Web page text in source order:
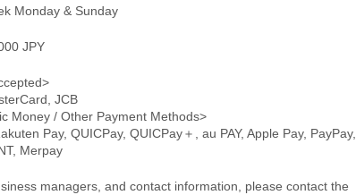
Monday & Sunday
JPY
JCB
Money / Other Payment Methods>
Pay, QUICPay, QUICPay＋, au PAY, Apple Pay, PayPay,
Merpay
managers, and contact information, please contact the